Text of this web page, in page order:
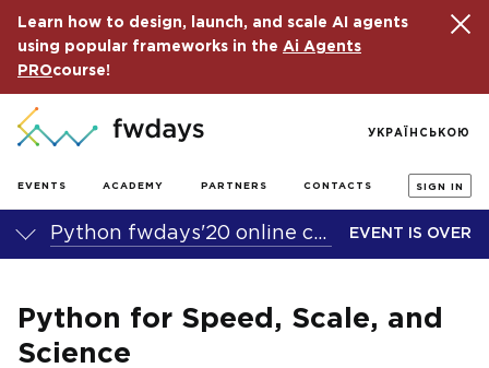
Learn how to design, launch, and scale AI agents
using popular frameworks in the Ai Agents
PROcourse!
EVENTS ACADEMY PARTNERS CONTACTS SIGN IN
УКРАЇНСЬКОЮ
Python fwdays'20 online conference EVENT IS OVER
Python for Speed, Scale, and
Science